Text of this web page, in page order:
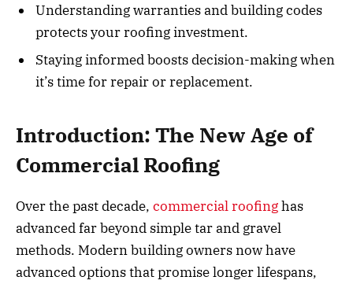
Understanding warranties and building codes
protects your roofing investment.
Staying informed boosts decision-making when
it’s time for repair or replacement.
Introduction: The New Age of
Commercial Roofing
Over the past decade, commercial roofinghas
advanced far beyond simple tar and gravel
methods. Modern building owners now have
advanced options that promise longer lifespans,